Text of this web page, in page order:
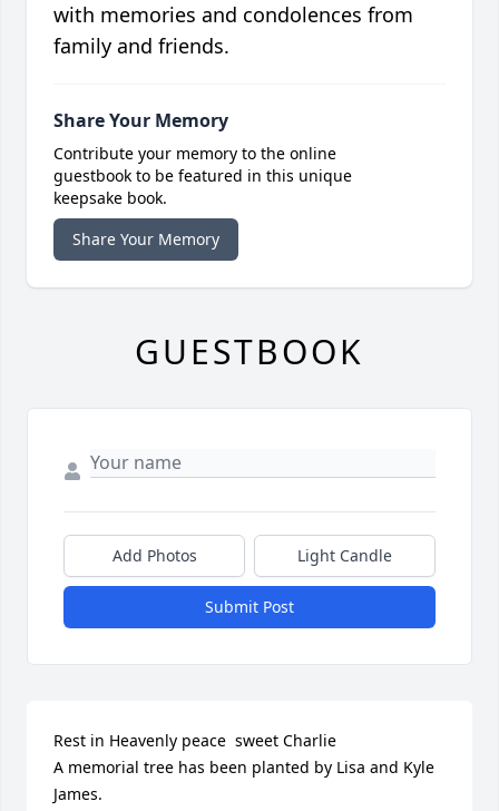
with memories and condolences from
family and friends.
Share Your Memory
Contribute your memory to the online
guestbook to be featured in this unique
keepsake book.
Share Your Memory
GUESTBOOK
Add Photos Light Candle
Submit Post
Rest in Heavenly peace  sweet Charlie
A memorial tree has been planted by Lisa and Kyle
James.